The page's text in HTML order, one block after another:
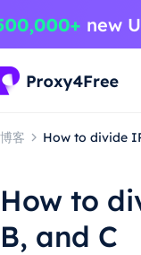
博客 How to divide
How to
B, and C